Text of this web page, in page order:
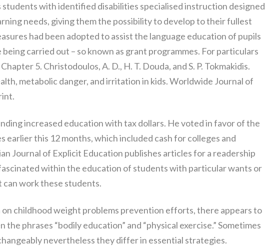
with identified disabilities specialised instruction designed
needs, giving them the possibility to develop to their fullest
had been adopted to assist the language education of pupils
carried out – so known as grant programmes. For particulars
5. Christodoulos, A. D., H. T. Douda, and S. P. Tokmakidis.
metabolic danger, and irritation in kids. Worldwide Journal of
increased education with tax dollars. He voted in favor of the
earlier this 12 months, which included cash for colleges and
Journal of Explicit Education publishes articles for a readership
within the education of students with particular wants or
work these students.
childhood weight problems prevention efforts, there appears to
phrases “bodily education” and “physical exercise.” Sometimes
nevertheless they differ in essential strategies.